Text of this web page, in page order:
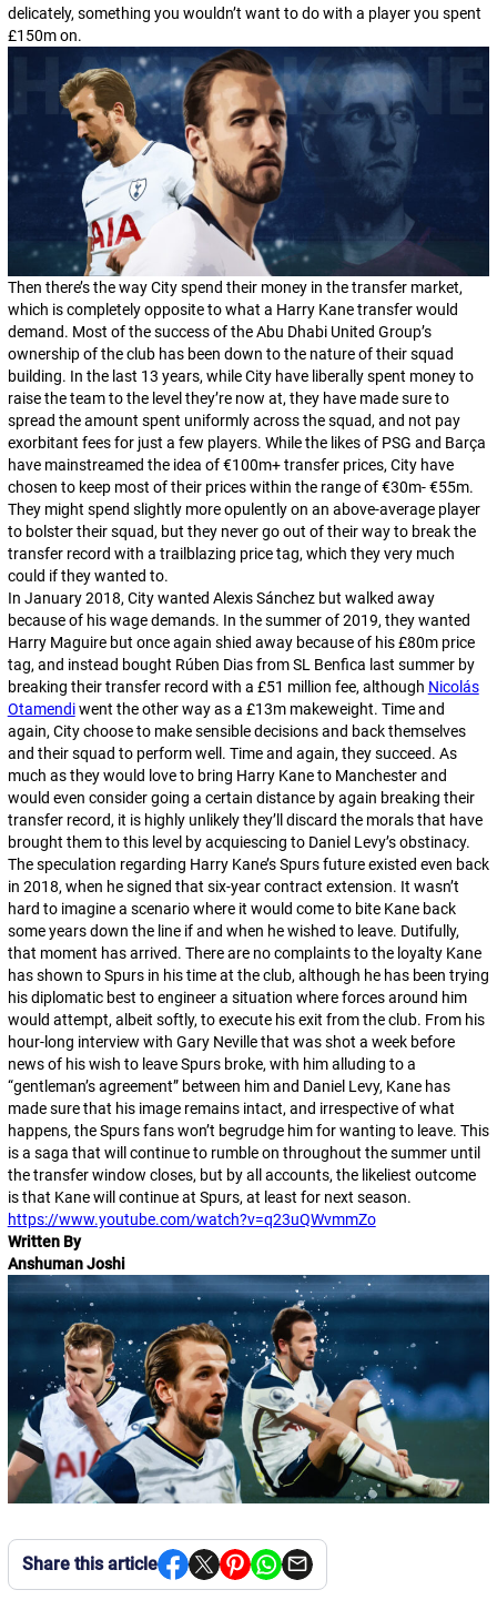
delicately, something you wouldn’t want to do with a player you spent
£150m on.
Then there’s the way City spend their money in the transfer market,
which is completely opposite to what a Harry Kane transfer would
demand. Most of the success of the Abu Dhabi United Group’s
ownership of the club has been down to the nature of their squad
building. In the last 13 years, while City have liberally spent money to
raise the team to the level they’re now at, they have made sure to
spread the amount spent uniformly across the squad, and not pay
exorbitant fees for just a few players. While the likes of PSG and Barça
have mainstreamed the idea of €100m+ transfer prices, City have
chosen to keep most of their prices within the range of €30m- €55m.
They might spend slightly more opulently on an above-average player
to bolster their squad, but they never go out of their way to break the
transfer record with a trailblazing price tag, which they very much
could if they wanted to.
In January 2018, City wanted Alexis Sánchez but walked away
because of his wage demands. In the summer of 2019, they wanted
Harry Maguire but once again shied away because of his £80m price
tag, and instead bought Rúben Dias from SL Benfica last summer by
breaking their transfer record with a £51 million fee, although Nicolás
Otamendiwent the other way as a £13m makeweight. Time and
again, City choose to make sensible decisions and back themselves
and their squad to perform well. Time and again, they succeed. As
much as they would love to bring Harry Kane to Manchester and
would even consider going a certain distance by again breaking their
transfer record, it is highly unlikely they’ll discard the morals that have
brought them to this level by acquiescing to Daniel Levy’s obstinacy.
The speculation regarding Harry Kane’s Spurs future existed even back
in 2018, when he signed that six-year contract extension. It wasn’t
hard to imagine a scenario where it would come to bite Kane back
some years down the line if and when he wished to leave. Dutifully,
that moment has arrived. There are no complaints to the loyalty Kane
has shown to Spurs in his time at the club, although he has been trying
his diplomatic best to engineer a situation where forces around him
would attempt, albeit softly, to execute his exit from the club. From his
hour-long interview with Gary Neville that was shot a week before
news of his wish to leave Spurs broke, with him alluding to a
“gentleman’s agreement” between him and Daniel Levy, Kane has
made sure that his image remains intact, and irrespective of what
happens, the Spurs fans won’t begrudge him for wanting to leave. This
is a saga that will continue to rumble on throughout the summer until
the transfer window closes, but by all accounts, the likeliest outcome
is that Kane will continue at Spurs, at least for next season.
https://www.youtube.com/watch?v=q23uQWvmmZo
Written By
Anshuman Joshi
Share this article